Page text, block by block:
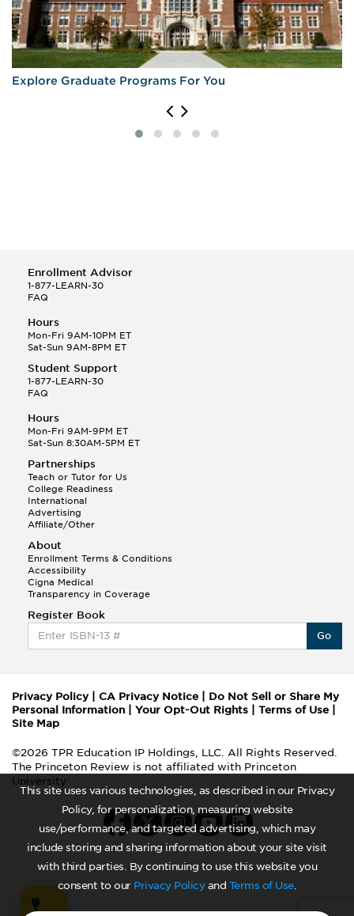
This site uses various technologies, as described in our Privacy
Policy, for personalization, measuring website
use/performance, and targeted advertising, which may
include storing and sharing information about your site visit
with third parties. By continuing to use this website you
consent to our Privacy Policyand Terms of Use.
Explore Graduate Programs For You
Enrollment Advisor
1-877-LEARN-30
FAQ
Hours
Mon-Fri 9AM-10PM ET
Sat-Sun 9AM-8PM ET
Student Support
1-877-LEARN-30
FAQ
Hours
Mon-Fri 9AM-9PM ET
Sat-Sun 8:30AM-5PM ET
Partnerships
Teach or Tutor for Us
College Readiness
International
Advertising
Affiliate/Other
About
Enrollment Terms & Conditions
Accessibility
Cigna Medical
Transparency in Coverage
Register Book
Go
Privacy Policy| CA Privacy Notice
Do Not Sell or Share My
Personal Information
Your Opt-Out Rights Terms of Use
Site Map
©2026 TPR Education IP Holdings, LLC. All Rights Reserved.
The Princeton Review is not affiliated with Princeton
University